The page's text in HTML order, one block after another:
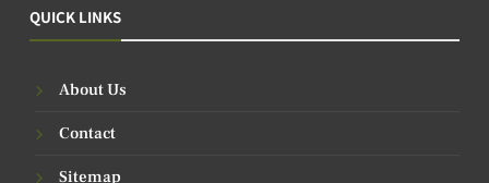
QUICK LINKS
About Us
Contact
Sitemap